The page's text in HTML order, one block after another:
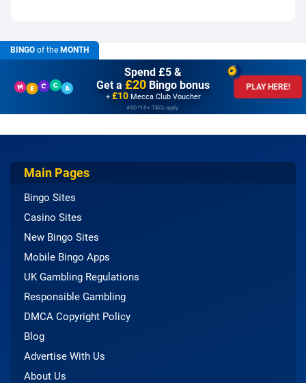
Spend £5 &
Get a£20 Bingo bonus
+£10Mecca Club Voucher
PLAY HERE!
#AD *18+ T&Cs apply.
BINGO of the MONTH
Main Pages
Bingo Sites
Casino Sites
New Bingo Sites
Mobile Bingo Apps
UK Gambling Regulations
Responsible Gambling
DMCA Copyright Policy
Blog
Advertise With Us
About Us